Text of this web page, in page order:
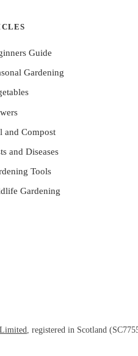
Guide
Gardening
and Compost
and Diseases
Tools
Gardening
, registered in Scotland